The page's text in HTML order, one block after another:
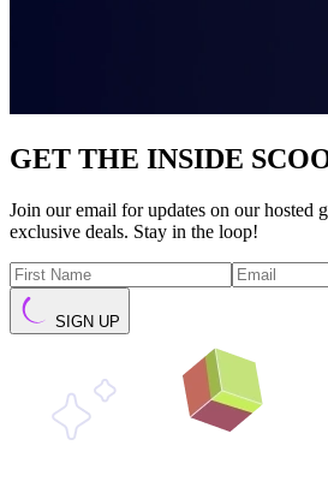
GET THE INSIDE
Join our email for updates on our hosted
exclusive deals. Stay in the loop!
SIGN UP